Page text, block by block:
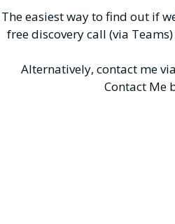
The easiest way to find out if
free discovery call (via
Alternatively, contact me
Contact Me